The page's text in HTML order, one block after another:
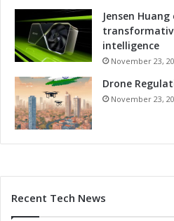
Jensen
intelligence
November 23,
Drone
November 23,
Recent Tech News